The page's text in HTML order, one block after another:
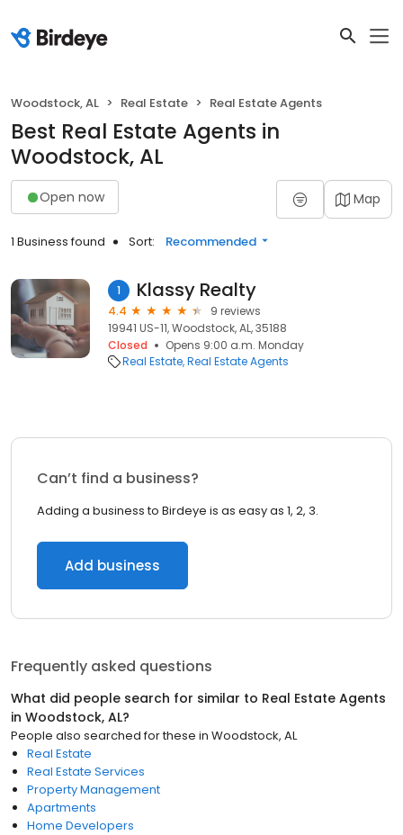
Woodstock, AL Real Estate Real Estate Agents
Best Real Estate Agents in
Woodstock, AL
Open now Map
1 Business found Sort: Recommended
1 Klassy Realty
4.4
9 reviews
19941 US-11, Woodstock, AL, 35188
Closed
Opens 9:00 a.m. Monday
Real Estate Real Estate Agents
Can’t find a business?
Adding a business to Birdeye is as easy as 1, 2, 3.
Add business
Frequently asked questions
What did people search for similar to Real Estate Agents
in Woodstock, AL?
People also searched for these in Woodstock, AL
Real Estate
Real Estate Services
Property Management
Apartments
Home Developers